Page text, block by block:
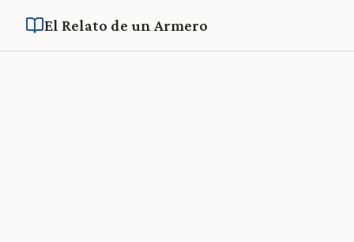
El Relato de un Armero